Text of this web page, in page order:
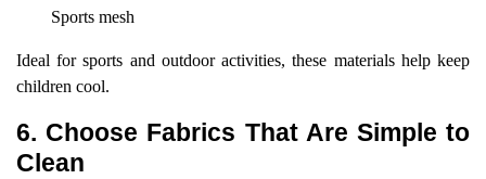
Sports mesh
Ideal for sports and outdoor activities, these materials help keep
children cool.
6. Choose Fabrics That Are Simple to
Clean